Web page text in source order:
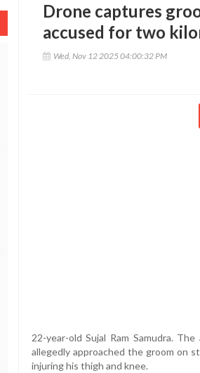
Drone captures
accused for two
Wed, Nov 12 2025 04:00:32 PM
22-year-old Sujal Ram Samudra.
allegedly approached the groom on
injuring his thigh and knee.